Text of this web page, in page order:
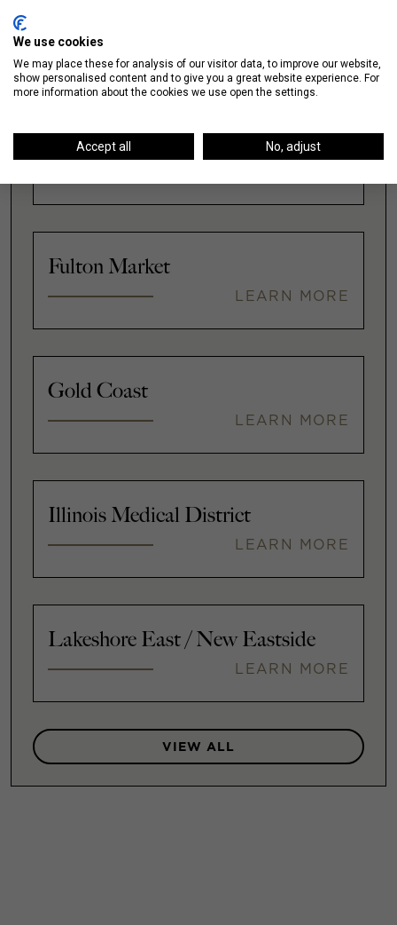
Downtown
Fulton Market
LEARN MORE
Gold Coast
LEARN MORE
Illinois Medical District
LEARN MORE
Lakeshore East / New Eastside
LEARN MORE
VIEW ALL
We use cookies
We may place these for analysis of our visitor data, to improve our website,
show personalised content and to give you a great website experience. For
more information about the cookies we use open the settings.
Accept all No, adjust